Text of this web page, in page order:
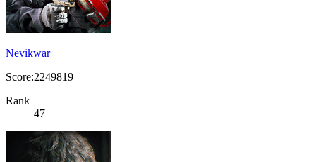
Nevikwar
Score:2249819
Rank
47